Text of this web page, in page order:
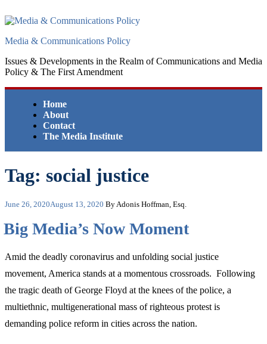
to
Media & Communications Policy
Issues & Developments in the Realm of Communications and Media
Policy & The First Amendment
Home
About
Contact
The Media Institute
Tag: social justice
Posted
June 26, 2020August 13, 2020 By Adonis Hoffman, Esq.
Big Media’s Now Moment
Amid the deadly coronavirus and unfolding social justice
movement, America stands at a momentous crossroads. Following
the tragic death of George Floyd at the knees of the police, a
multiethnic, multigenerational mass of righteous protest is
demanding police reform in cities across the nation.